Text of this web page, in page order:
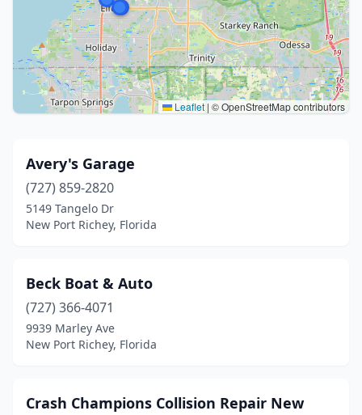
Leaflet | © OpenStreetMap contributors
Avery's Garage
(727) 859-2820
5149 Tangelo Dr
New Port Richey, Florida
Beck Boat & Auto
(727) 366-4071
9939 Marley Ave
New Port Richey, Florida
Crash Champions Collision Repair New